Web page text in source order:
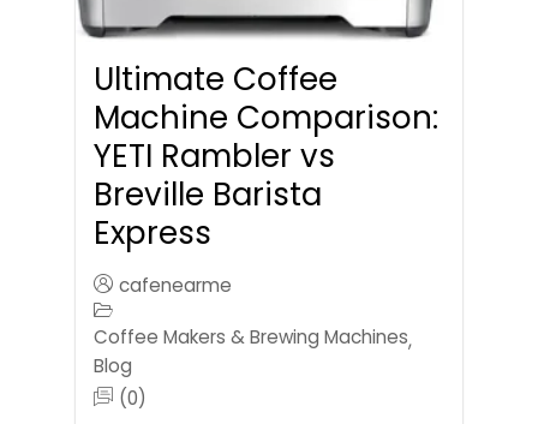
Ultimate Coffee
Machine Comparison:
YETI Rambler vs
Breville Barista
Express
cafenearme
Coffee Makers & Brewing Machines,
Blog
(0)